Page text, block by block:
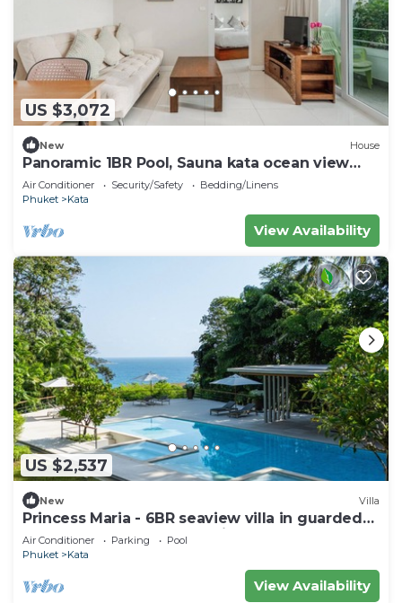
US $3,072
New House
Panoramic 1BR Pool, Sauna kata ocean view
C196
Air Conditioner Security/Safety
Bedding/Linens
Phuket
Kata
View Availability
US $2,537
New Villa
Princess Maria - 6BR seaview villa in guarded
estate, 250m from Kata Noi Beach
Air Conditioner Parking
Pool
Phuket
Kata
View Availability